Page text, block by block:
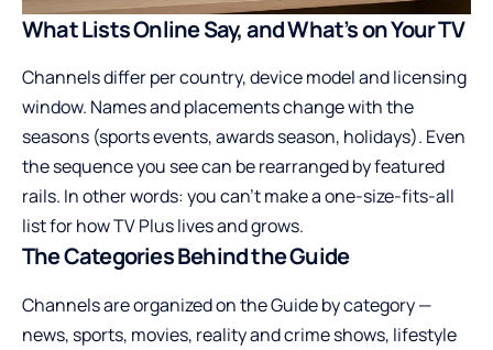
What Lists Online Say, and What’s on Your TV
Channels differ per country, device model and licensing
window. Names and placements change with the
seasons (sports events, awards season, holidays). Even
the sequence you see can be rearranged by featured
rails. In other words: you can’t make a one-size-fits-all
list for how TV Plus lives and grows.
The Categories Behind the Guide
Channels are organized on the Guide by category —
news, sports, movies, reality and crime shows, lifestyle